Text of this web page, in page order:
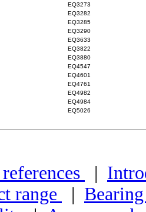
EQ3273
EQ3282
EQ3285
EQ3290
EQ3633
EQ3822
EQ3880
EQ4547
EQ4601
EQ4761
EQ4982
EQ4984
EQ5026
|
range
|